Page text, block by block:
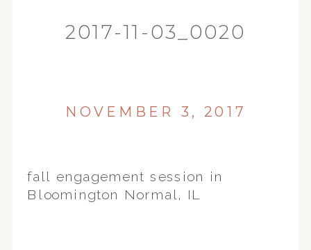
2017-11-03_0020
NOVEMBER 3, 2017
fall engagement session in
Bloomington Normal, IL